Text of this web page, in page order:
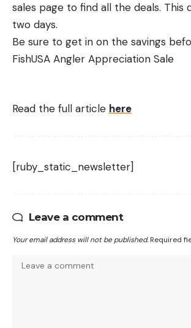
sales page to find all the deals. This
two days.
Be sure to get in on the savings
FishUSA Angler Appreciation Sale
Read the full article here
[ruby_static_newsletter]
Leave a comment
Your email address will not be published. Required